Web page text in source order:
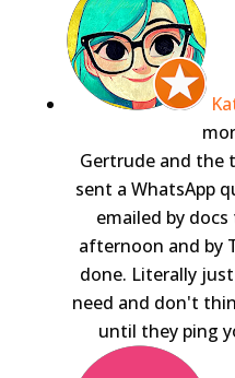
Gertrude and the
sent a WhatsApp
emailed by
afternoon and by
done. Literally
need and don't
until they ping